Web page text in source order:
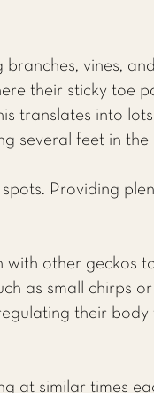
vines,
their sticky toe
translates into
several feet in the
Providing
with other geckos
as small chirps
their body
at similar times